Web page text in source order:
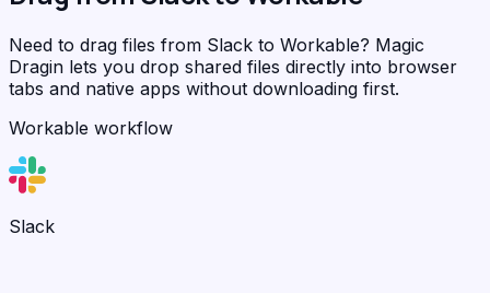
Need to drag files from Slack to Workable? Magic
Dragin lets you drop shared files directly into browser
tabs and native apps without downloading first.
Workable workflow
Slack